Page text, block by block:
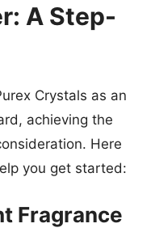
A Step-
Crystals as an
achieving the
Here
you get started:
Fragrance